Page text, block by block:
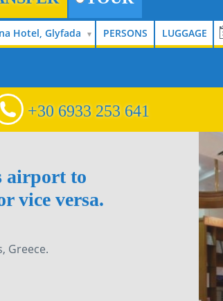
Hotel, Glyfada
+30 6933 253 641
airport to
vice versa.
Greece.